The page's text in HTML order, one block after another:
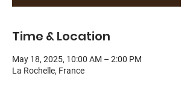
Time & Location
May 18, 2025, 10:00 AM – 2:00 PM
La Rochelle, France